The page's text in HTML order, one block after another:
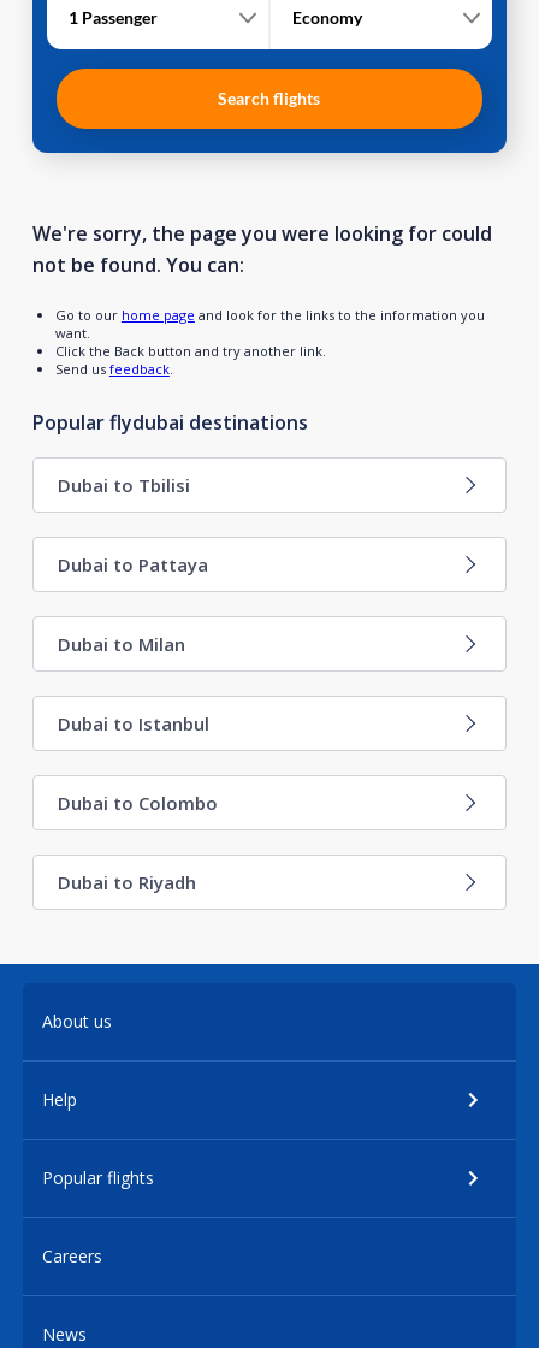
1 Passenger Economy
Search flights
We're sorry, the page you were looking for could
not be found. You can:
Go to our home page and look for the links to the information you
want.
Click the Back button and try another link.
Send us feedback.
Popular flydubai destinations
Dubai to Tbilisi
Dubai to Pattaya
Dubai to Milan
Dubai to Istanbul
Dubai to Colombo
Dubai to Riyadh
About us
Help
Popular flights
Careers
News